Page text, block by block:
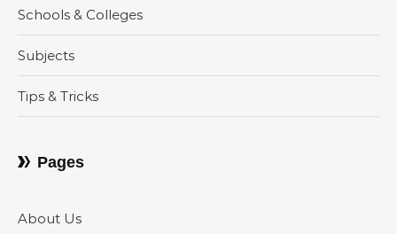
Schools & Colleges
Subjects
Tips & Tricks
Pages
About Us